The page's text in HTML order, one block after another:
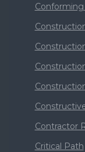
Conforming
Contractor
Critical Path